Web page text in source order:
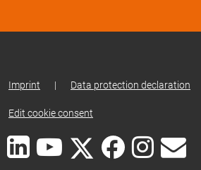
Imprint | Data protection declaration
Edit cookie consent